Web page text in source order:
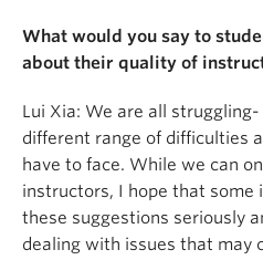
What would you say to
about their quality of
Lui Xia: We are all
different range of difficulties
have to face. While we can
instructors, I hope that
these suggestions seriously
dealing with issues that may